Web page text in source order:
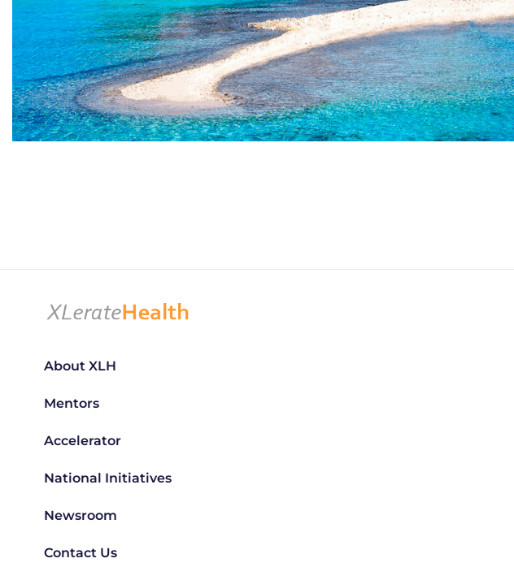
About XLH
Mentors
Accelerator
National Initiatives
Newsroom
Contact Us